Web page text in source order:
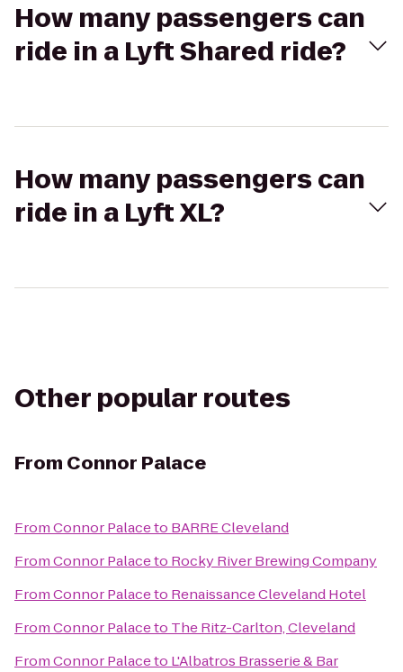
How many passengers can
ride in a Lyft Shared ride?
How many passengers can
ride in a Lyft XL?
Other popular routes
From Connor Palace
FromConnor Palaceto BARRE Cleveland
FromConnor Palaceto Rocky River Brewing Company
FromConnor Palaceto Renaissance Cleveland Hotel
FromConnor Palaceto The Ritz-Carlton, Cleveland
FromConnor Palaceto L'Albatros Brasserie & Bar